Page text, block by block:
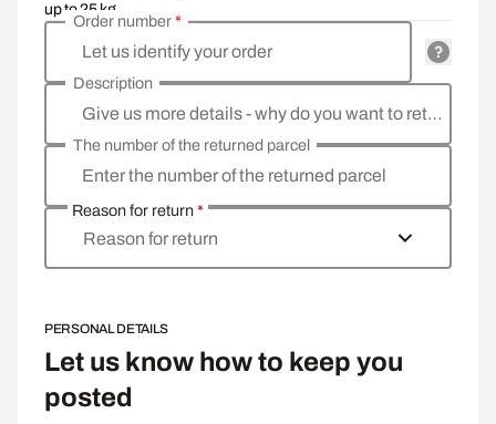
up to 25 kg
Let us identify your order
Order number*
Give us more details - why do you want to return the goods, what is the reason?
Description
Enter the number of the returned parcel
The number of the returned parcel
Reason for return*
Reason for return
PERSONAL DETAILS
Let us know how to keep you
posted